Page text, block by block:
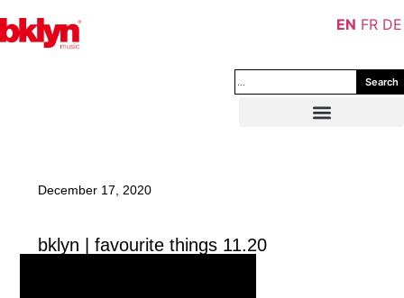
Search
December 17, 2020
bklyn | favourite things 11.20
EN FR DE